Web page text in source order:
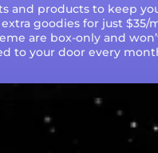
and products to keep
extra goodies for just
are box-only and
to your door every